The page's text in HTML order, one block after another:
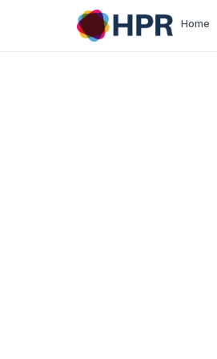
Home